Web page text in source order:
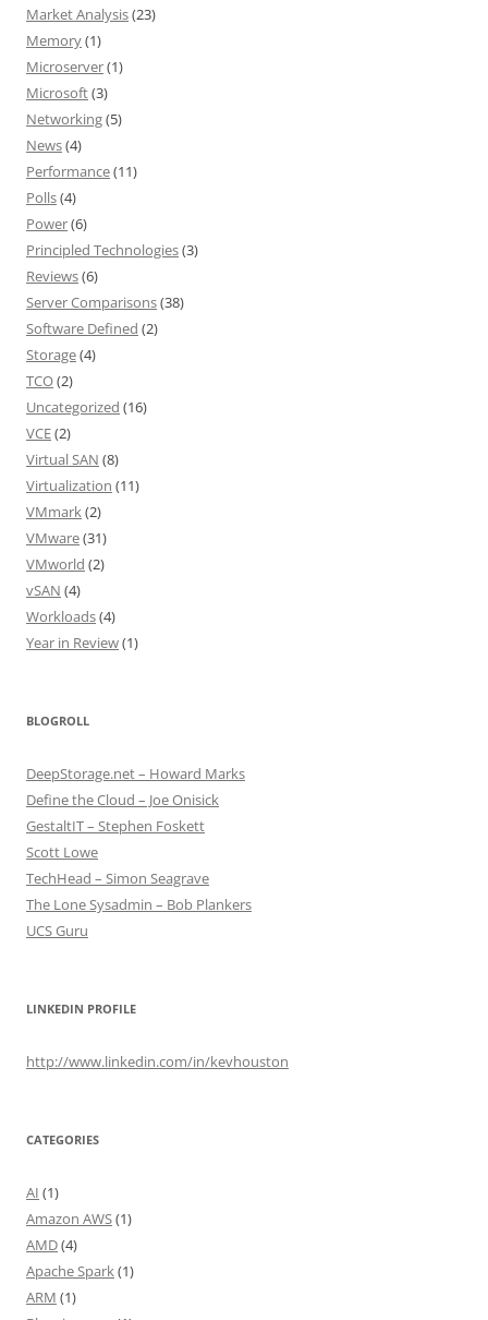
Market Analysis(23)
Memory(1)
Microserver(1)
Microsoft(3)
Networking(5)
News(4)
Performance(11)
Polls(4)
Power(6)
Principled Technologies(3)
Reviews(6)
Server Comparisons(38)
Software Defined (2)
Storage(4)
TCO(2)
Uncategorized (16)
VCE(2)
Virtual SAN (8)
Virtualization (11)
VMmark(2)
VMware(31)
VMworld (2)
vSAN (4)
Workloads(4)
Year in Review(1)
BLOGROLL
DeepStorage.net – Howard Marks
Define the Cloud – Joe Onisick
GestaltIT – Stephen Foskett
Scott Lowe
TechHead – Simon Seagrave
The Lone Sysadmin – Bob Plankers
UCS Guru
LINKEDIN PROFILE
http://www.linkedin.com/in/kevhouston
CATEGORIES
AI (1)
Amazon AWS(1)
AMD(4)
Apache Spark(1)
ARM (1)